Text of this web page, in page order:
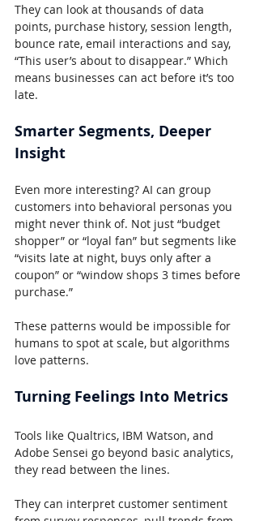
They can look at thousands of data
points, purchase history, session length,
bounce rate, email interactions and say,
“This user’s about to disappear.” Which
means businesses can act before it’s too
late.
Smarter Segments, Deeper
Insight
Even more interesting? AI can group
customers into behavioral personas you
might never think of. Not just “budget
shopper” or “loyal fan” but segments like
“visits late at night, buys only after a
coupon” or “window shops 3 times before
purchase.”
These patterns would be impossible for
humans to spot at scale, but algorithms
love patterns.
Turning Feelings Into Metrics
Tools like Qualtrics, IBM Watson, and
Adobe Sensei go beyond basic analytics,
they read between the lines.
They can interpret customer sentiment